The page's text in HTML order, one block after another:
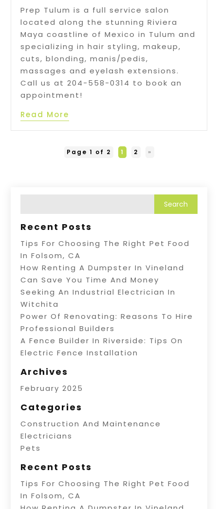
Prep Tulum is a full service salon
located along the stunning Riviera
Maya coastline of Mexico in Tulum and
specializing in hair styling, makeup,
cuts, blonding, manis/pedis,
massages and eyelash extensions.
Call us at 204-558-0314 to book an
appointment!
Read More
Page 1 of 2 1 2 »
Recent Posts
Tips For Choosing The Right Pet Food
In Folsom, CA
How Renting A Dumpster In Vineland
Can Save You Time And Money
Seeking An Industrial Electrician In
Witchita
Power Of Renovating: Reasons To Hire
Professional Builders
A Fence Builder In Riverside: Tips On
Electric Fence Installation
Archives
February 2025
Categories
Construction And Maintenance
Electricians
Pets
Recent Posts
Tips For Choosing The Right Pet Food
In Folsom, CA